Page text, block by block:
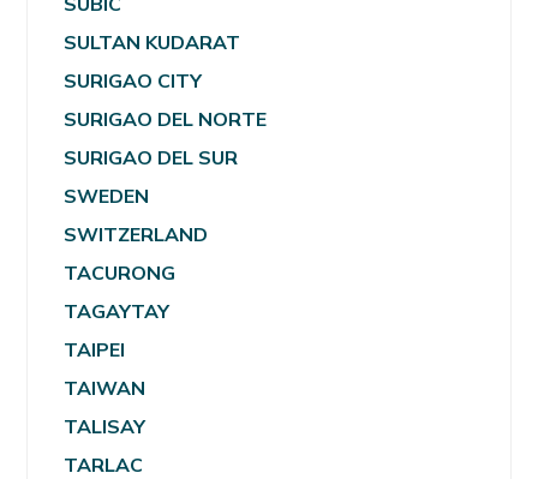
SULTAN KUDARAT
SURIGAO CITY
SURIGAO DEL NORTE
SURIGAO DEL SUR
SWEDEN
SWITZERLAND
TACURONG
TAGAYTAY
TAIPEI
TAIWAN
TALISAY
TARLAC